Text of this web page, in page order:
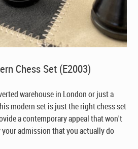
Chess Set (E2003)
warehouse in London or just a
modern set is just the right chess set
a contemporary appeal that won't
your admission that you actuallydo